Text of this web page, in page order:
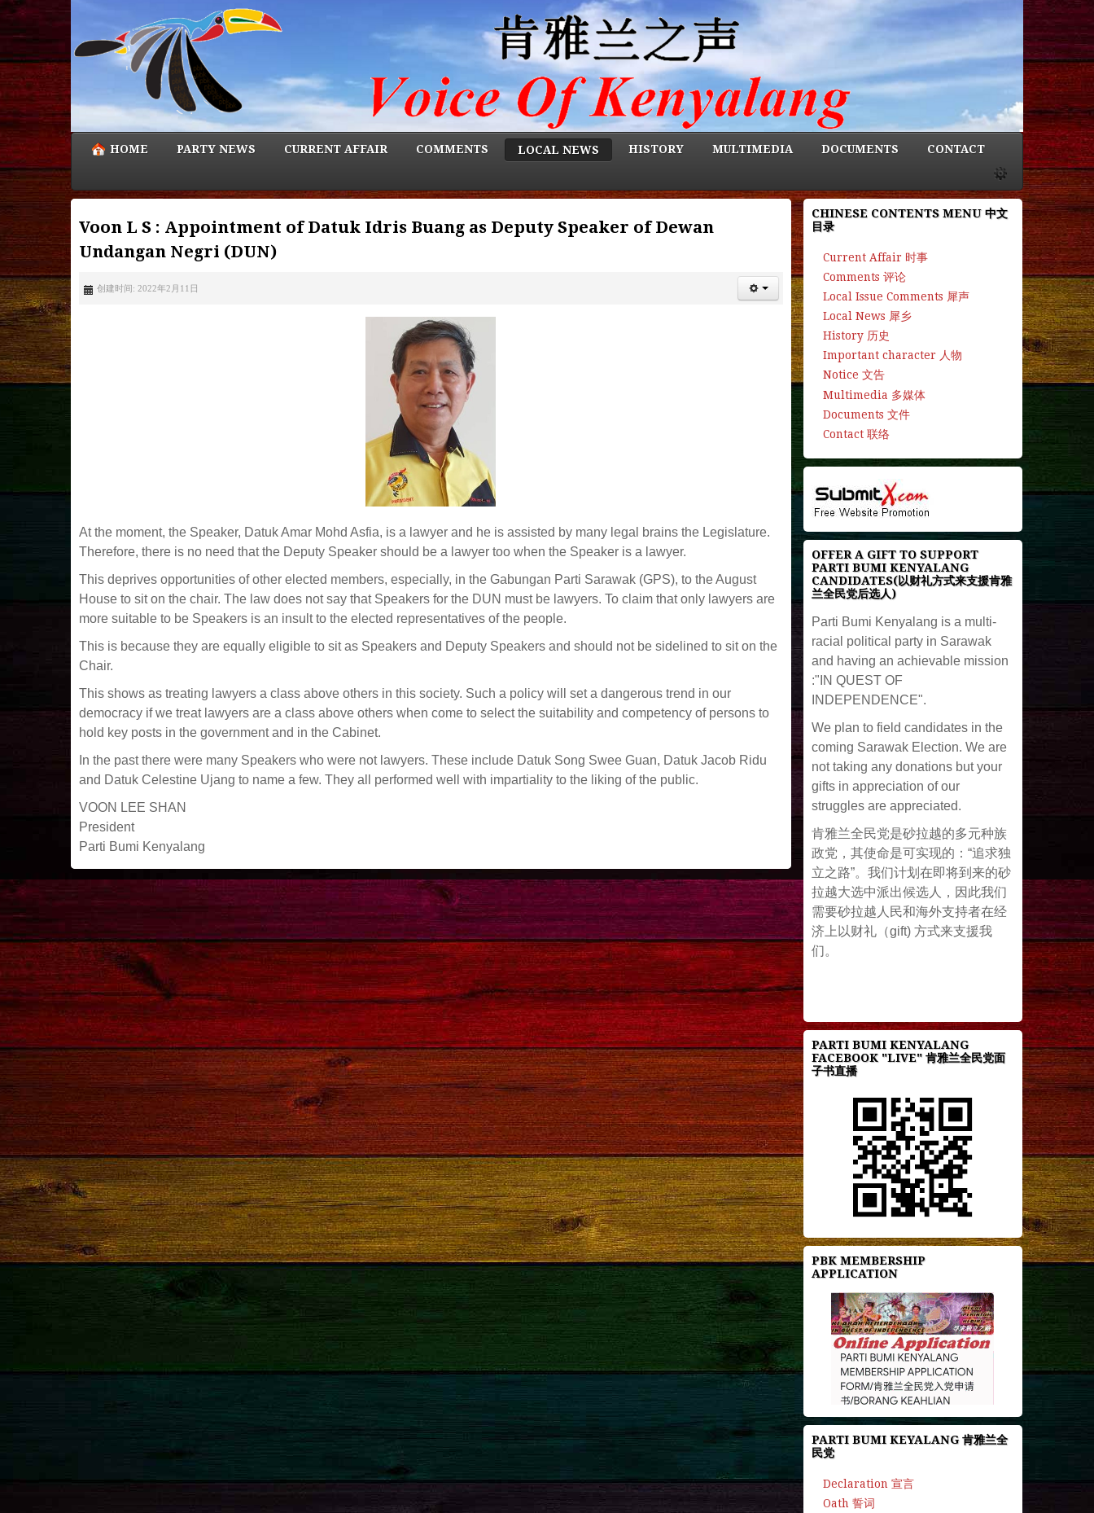
HOME PARTY NEWS CURRENT AFFAIR COMMENTS LOCAL NEWS HISTORY MULTIMEDIA DOCUMENTS CONTACT
Voon L S : Appointment of Datuk Idris Buang as Deputy Speaker of Dewan
Undangan Negri (DUN)
创建时间: 2022年2月11日
At the moment, the Speaker, Datuk Amar Mohd Asfia, is a lawyer and he is assisted by many legal brains the Legislature.
Therefore, there is no need that the Deputy Speaker should be a lawyer too when the Speaker is a lawyer.
This deprives opportunities of other elected members, especially, in the Gabungan Parti Sarawak (GPS), to the August
House to sit on the chair. The law does not say that Speakers for the DUN must be lawyers. To claim that only lawyers are
more suitable to be Speakers is an insult to the elected representatives of the people.
This is because they are equally eligible to sit as Speakers and Deputy Speakers and should not be sidelined to sit on the
Chair.
This shows as treating lawyers a class above others in this society. Such a policy will set a dangerous trend in our
democracy if we treat lawyers are a class above others when come to select the suitability and competency of persons to
hold key posts in the government and in the Cabinet.
In the past there were many Speakers who were not lawyers. These include Datuk Song Swee Guan, Datuk Jacob Ridu
and Datuk Celestine Ujang to name a few. They all performed well with impartiality to the liking of the public.
VOON LEE SHAN
President
Parti Bumi Kenyalang
CHINESE CONTENTS MENU 中文
目录
Current Affair 时事
Comments 评论
Local Issue Comments 犀声
Local News 犀乡
History 历史
Important character 人物
Notice 文告
Multimedia 多媒体
Documents 文件
Contact 联络
OFFER A GIFT TO SUPPORT
PARTI BUMI KENYALANG
CANDIDATES(以财礼方式来支援肯雅
兰全民党后选人)
Parti Bumi Kenyalang is a multi-
racial political party in Sarawak
and having an achievable mission
:"IN QUEST OF
INDEPENDENCE".
We plan to field candidates in the
coming Sarawak Election. We are
not taking any donations but your
gifts in appreciation of our
struggles are appreciated.
肯雅兰全民党是砂拉越的多元种族
政党，其使命是可实现的：“追求独
立之路”。我们计划在即将到来的砂
拉越大选中派出候选人，因此我们
需要砂拉越人民和海外支持者在经
济上以财礼（gift) 方式来支援我
们。
PARTI BUMI KENYALANG
FACEBOOK "LIVE" 肯雅兰全民党面
子书直播
PBK MEMBERSHIP
APPLICATION
PARTI BUMI KEYALANG 肯雅兰全
民党
Declaration 宣言
Oath 誓词